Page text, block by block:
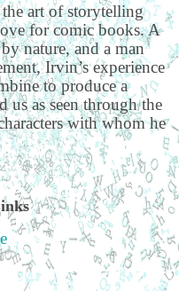
art of storytelling
for comic books. A
nature, and a man
Irvin’s experience
to produce a
as seen through the
with whom he